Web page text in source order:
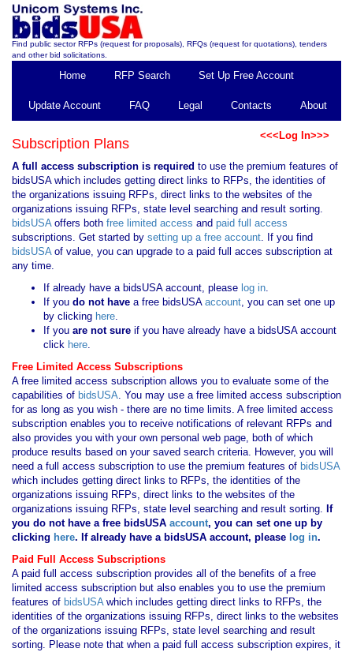
Find public sector RFPs (request for proposals), RFQs (request for quotations), tenders
and other bid solicitations.
Home RFP Search Set Up Free Account
Update Account FAQ Legal Contacts About
<<<Log In>>>
Subscription Plans
A full access subscription is required to use the premium features of
bidsUSA which includes getting direct links to RFPs, the identities of
the organizations issuing RFPs, direct links to the websites of the
organizations issuing RFPs, state level searching and result sorting.
bidsUSAoffers both free limited access and paid full access
subscriptions. Get started by setting up a free account. If you find
bidsUSAof value, you can upgrade to a paid full acces subscription at
any time.
If already have a bidsUSA account, please log in.
If you do not have a free bidsUSAaccount, you can set one up
by clicking here.
If you are not sure if you have already have a bidsUSA account
click here.
Free Limited Access Subscriptions
A free limited access subscription allows you to evaluate some of the
capabilities of bidsUSA. You may use a free limited access subscription
for as long as you wish - there are no time limits. A free limited access
subscription enables you to receive notifications of relevant RFPs and
also provides you with your own personal web page, both of which
produce results based on your saved search criteria. However, you will
need a full access subscription to use the premium features of bidsUSA
which includes getting direct links to RFPs, the identities of the
organizations issuing RFPs, direct links to the websites of the
organizations issuing RFPs, state level searching and result sorting. If
you do not have a free bidsUSA account, you can set one up by
clicking here. If already have a bidsUSA account, please log in.
Paid Full Access Subscriptions
A paid full access subscription provides all of the benefits of a free
limited access subscription but also enables you to use the premium
features of bidsUSAwhich includes getting direct links to RFPs, the
identities of the organizations issuing RFPs, direct links to the websites
of the organizations issuing RFPs, state level searching and result
sorting. Please note that when a paid full access subscription expires, it